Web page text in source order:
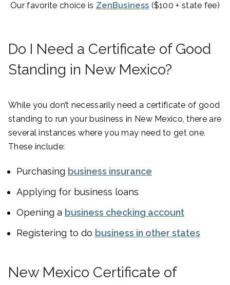
Our favorite choice is ZenBusiness ($100 + state fee)
Do I Need a Certificate of Good
Standing in New Mexico?
While you don’t necessarily need a certificate of good
standing to run your business in New Mexico, there are
several instances where you may need to get one.
These include:
Purchasing business insurance
Applying for business loans
Opening a business checking account
Registering to do business in other states
New Mexico Certificate of